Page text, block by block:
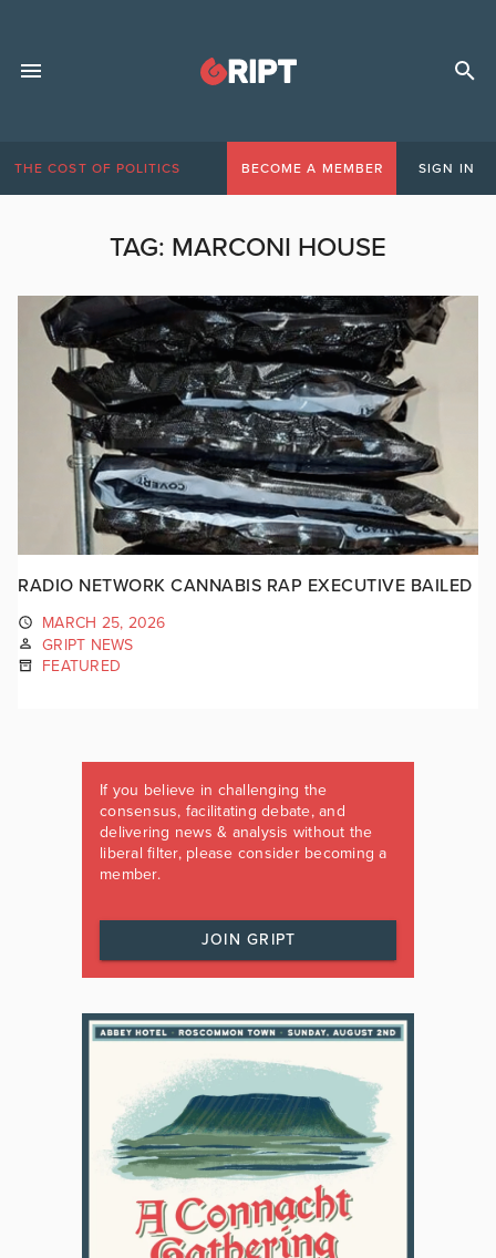
THE COST OF POLITICS BECOME A MEMBER SIGN IN
TAG: MARCONI HOUSE
RADIO NETWORK CANNABIS RAP EXECUTIVE BAILED
MARCH 25, 2026
GRIPT NEWS
FEATURED
If you believe in challenging the
consensus, facilitating debate, and
delivering news & analysis without the
liberal filter, please consider becoming a
member.
JOIN GRIPT